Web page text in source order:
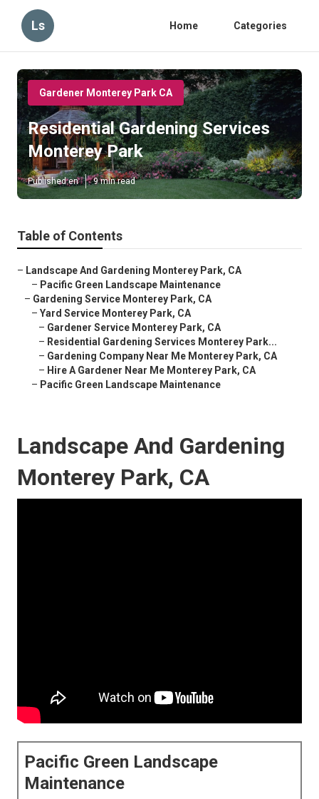
Ls Home Categories
Gardener Monterey Park CA
Residential Gardening Services
Monterey Park
Published en 9 min read
Table of Contents
– Landscape And Gardening Monterey Park, CA
– Pacific Green Landscape Maintenance
– Gardening Service Monterey Park, CA
– Yard Service Monterey Park, CA
– Gardener Service Monterey Park, CA
– Residential Gardening Services Monterey Park...
– Gardening Company Near Me Monterey Park, CA
– Hire A Gardener Near Me Monterey Park, CA
– Pacific Green Landscape Maintenance
Landscape And Gardening
Monterey Park, CA
Pacific Green Landscape
Maintenance